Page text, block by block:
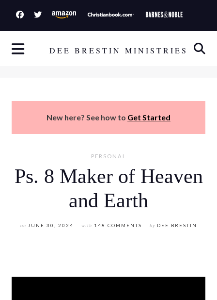
i
DEE BRESTIN MINISTRIES
New here? See how to Get Started
PERSONAL
Ps. 8 Maker of Heaven
and Earth
on JUNE 30, 2024 with 148 COMMENTS by DEE BRESTIN